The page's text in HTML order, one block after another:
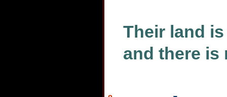
Their land
and there is